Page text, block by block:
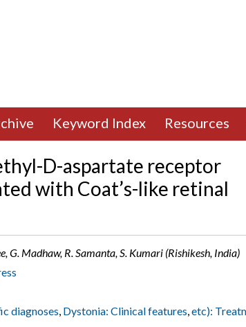
Keyword Index Resources
D-aspartate receptor
with Coat’s-like retinal
G. Madhaw, R. Samanta, S. Kumari (Rishikesh, India)
diagnoses, Dystonia: Clinical features,etc):